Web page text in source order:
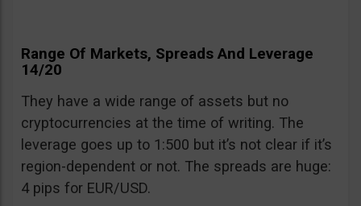
Range Of Markets, Spreads And Leverage
14/20
They have a wide range of assets but no
cryptocurrencies at the time of writing. The
leverage goes up to 1:500 but it’s not clear if it’s
region-dependent or not. The spreads are huge:
4 pips for EUR/USD.